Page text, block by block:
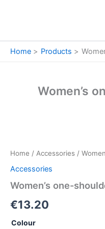
Home Products
Women’s
Home / Accessories /
Accessories
Women’s one-
€13.20
Colour
top
quantity